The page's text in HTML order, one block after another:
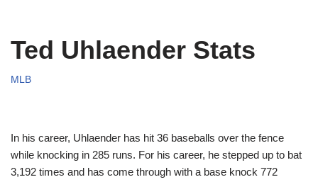
Ted Uhlaender Stats
MLB
In his career, Uhlaender has hit 36 baseballs over the fence
while knocking in 285 runs. For his career, he stepped up to bat
3,192 times and has come through with a base knock 772